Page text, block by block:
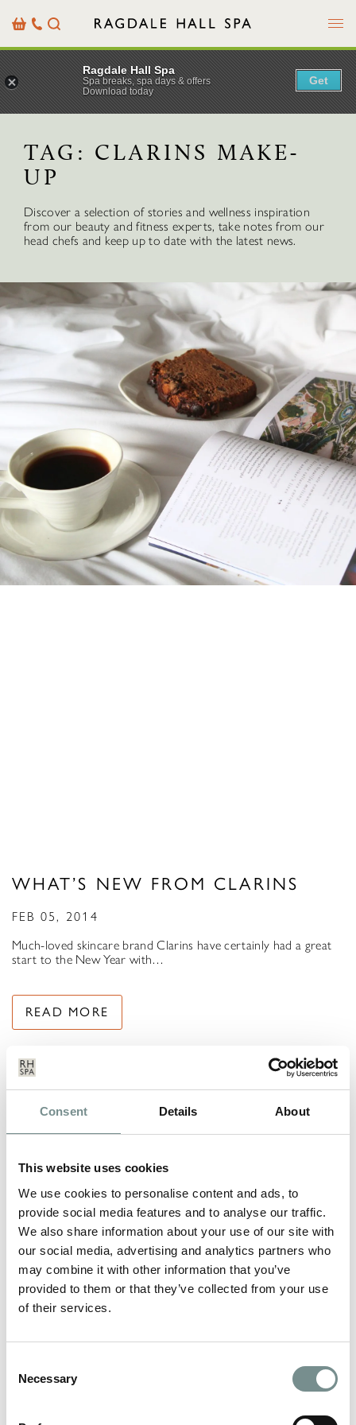
Consent Details About
This website uses cookies
We use cookies to personalise content and ads, to
provide social media features and to analyse our traffic.
We also share information about your use of our site with
our social media, advertising and analytics partners who
may combine it with other information that you’ve
provided to them or that they’ve collected from your use
of their services.
Selection
Necessary
BasketOur
Details
Search Menu
TAG: CLARINS MAKE-
UP
Discover a selection of stories and wellness inspiration
from our beauty and fitness experts, take notes from our
head chefs and keep up to date with the latest news.
WHAT’S NEW FROM CLARINS
FEB 05, 2014
Much-loved skincare brand Clarins have certainly had a great
start to the New Year with…
READ MORE
MAY 03, 2013
Monday 6th – Sunday 12th May 2013 Ever wanted to reinvent
Ragdale Hall Spa
Spa breaks, spa days & offers
Download today
Get